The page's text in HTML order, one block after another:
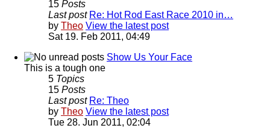
15 Posts
Last post Re: Hot Rod East Race 2010 in…
by Theo View the latest post
Sat 19. Feb 2011, 04:49
Show Us Your Face
This is a tough one
5 Topics
15 Posts
Last post Re: Theo
by Theo View the latest post
Tue 28. Jun 2011, 02:04